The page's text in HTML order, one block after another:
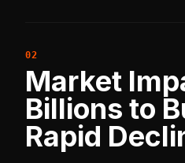
Market
Billions to
Rapid